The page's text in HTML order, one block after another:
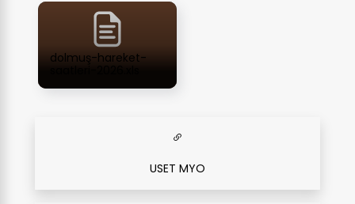
dolmuş-hareket-
USET MYO